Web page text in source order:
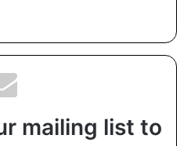
mailing list to